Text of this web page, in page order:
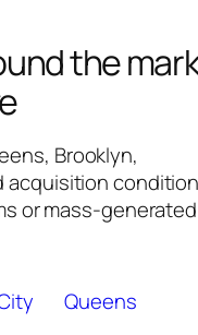
the
Brooklyn,
acquisition
or mass-generated
Queens